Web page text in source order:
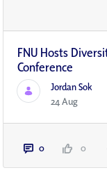
FNU Hosts
Conference
Jordan Sok
24 Aug
0 0